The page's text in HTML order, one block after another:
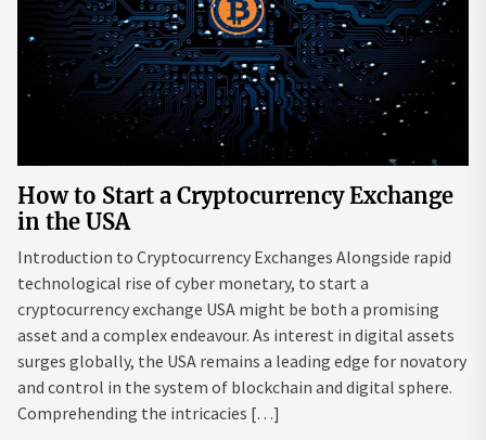
How to Start a Cryptocurrency Exchange
in the USA
Introduction to Cryptocurrency Exchanges Alongside rapid
technological rise of cyber monetary, to start a
cryptocurrency exchange USA might be both a promising
asset and a complex endeavour. As interest in digital assets
surges globally, the USA remains a leading edge for novatory
and control in the system of blockchain and digital sphere.
Comprehending the intricacies […]